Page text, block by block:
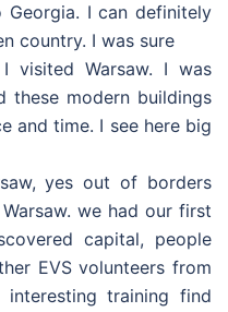
I can definitely
country. I was sure
visited Warsaw. I was
these modern buildings
and time. I see here big
yes out of borders
we had our first
capital, people
EVS volunteers from
training find